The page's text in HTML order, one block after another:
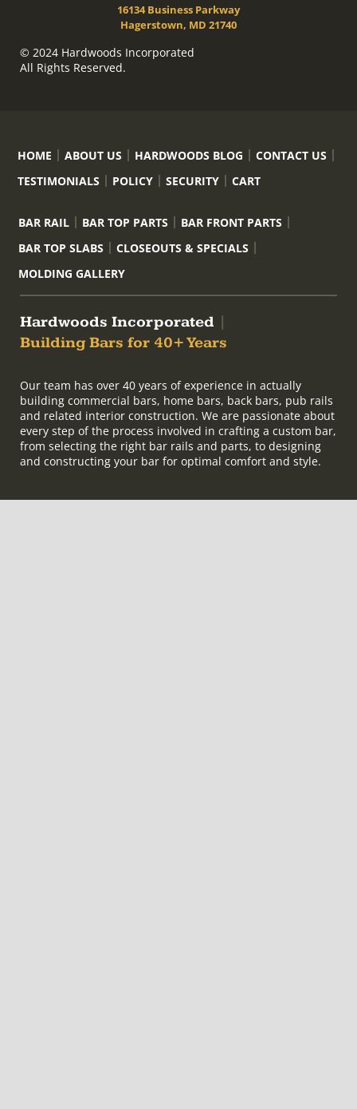
16134 Business Parkway
Hagerstown, MD 21740
© 2024 Hardwoods Incorporated
All Rights Reserved.
HOME ABOUT US HARDWOODS BLOG
CONTACT US
TESTIMONIALS
POLICY SECURITY CART
BAR RAIL BAR TOP PARTS
BAR FRONT PARTS
BAR TOP SLABS
CLOSEOUTS & SPECIALS
MOLDING GALLERY
Hardwoods Incorporated
Building Bars for 40+ Years
Our team has over 40 years of experience in actually
building commercial bars, home bars, back bars, pub rails
and related interior construction. We are passionate about
every step of the process involved in crafting a custom bar,
from selecting the right bar rails and parts, to designing
and constructing your bar for optimal comfort and style.